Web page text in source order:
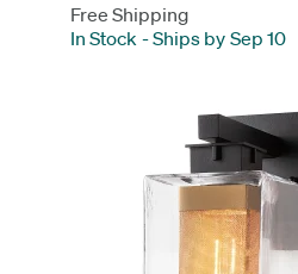
Free Shipping
In Stock -Ships by Sep 10